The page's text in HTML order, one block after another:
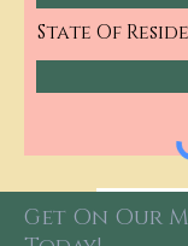
State Of
Get On Our